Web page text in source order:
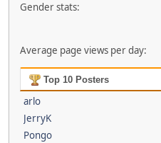
Gender stats:
Average page views per day:
Top 10 Posters
arlo
JerryK
Pongo